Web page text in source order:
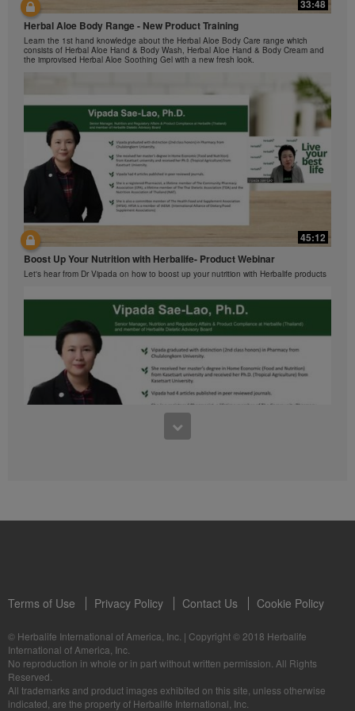
by Herbalife International of America, Inc. You may
view the Videos, and if the Videos are available for
download, you may also reproduce and distribute the
Videos in their entirety for the sole purpose of
monetary gain in the course of copying and
distributing the Videos. Any use of the images,
sounds, descriptions or accounts contained in the
Videos without the express written consent of
Herbalife International of America, Inc. is strictly
prohibited. Herbalife may require you to cease your
use of the Videos at any time.
42:00
与我们一起了解Formula 1 的功能！
在本视频中，您将了解有关Formula 1 的所有信息。
Ketahui tentang Ciri Formula 1 bersama kami!
Dalam video ini, anda akan mempelajari semua yang anda perlu tahu tentang
Formula 1.
0:16
Live Your Best Life with Herbalife Products
--
33:48
Herbal Aloe Body Range - New Product Training
Learn the 1st hand knowledge about the Herbal Aloe Body Care range which
consists of Herbal Aloe Hand & Body Wash, Herbal Aloe Hand & Body Cream and
the improvised Herbal Aloe Soothing Gel with a new fresh look.
45:12
Boost Up Your Nutrition with Herbalife- Product Webinar
Let's hear from Dr Vipada on how to boost up your nutrition with Herbalife products
1:03:09
Dr Vipada - Latihan Produk MDW Jun 2023
Mari dengar daripada Dr Vipada tentang Pemakanan dan Komuniti untuk
Terms of Use Privacy Policy Contact Us Cookie Policy
© Herbalife International of America, Inc. | Copyright © 2018 Herbalife
International of America, Inc.
No reproduction in whole or in part without written permission. All Rights
Reserved.
All trademarks and product images exhibited on this site, unless otherwise
indicated, are the property of Herbalife International, Inc.